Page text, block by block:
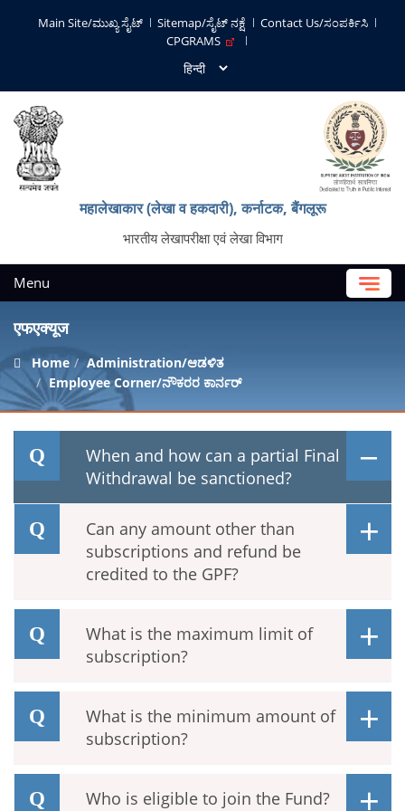
Main Site/ಮುಖ್ಯ ಸೈಟ್ Sitemap/ಸೈಟ್ ನಕ್ಷೆ
Contact Us/ಸಂಪರ್ಕಿಸಿ
CPGRAMS
महालेखाकार (लेखा व हकदारी), कर्नाटक, बैंगलूरू
भारतीय लेखापरीक्षा एवं लेखा विभाग
Menu
एफएक्यूज
Home
Administration/ಆಡಳಿತ
Employee Corner/ನೌಕರರ ಕಾರ್ನರ್
When and how can a partial Final
Withdrawal be sanctioned?
Can any amount other than
subscriptions and refund be
credited to the GPF?
What is the maximum limit of
subscription?
What is the minimum amount of
subscription?
Who is eligible to join the Fund?